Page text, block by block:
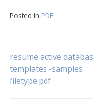
Posted in PDF
Post
navigation
resume active
templates -samples
filetype:pdf